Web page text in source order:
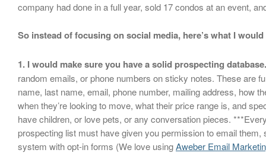
company had done in a full year, sold 17 condos at an event,
So instead of focusing on social media, here’s what I
1. I would make sure you have a solid prospecting database.
random emails, or phone numbers on sticky notes. These are
name, last name, email, phone number, mailing address, how
when they’re looking to move, what their price range is, and
have children, or love pets, or any conversation pieces.
prospecting list must have given you permission to email them,
system with opt-in forms (We love usingAweber Email